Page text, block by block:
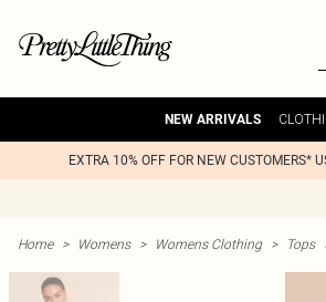
NEW ARRIVALS
EXTRA 10% OFF FOR NEW CUSTOMERS*
Home > Womens > Womens Clothing > Tops